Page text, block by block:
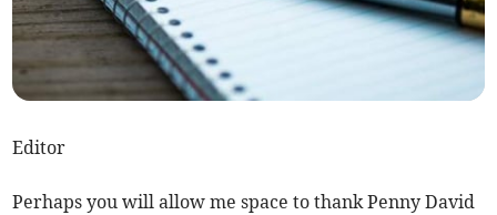
Editor
Perhaps you will allow me space to thank Penny David